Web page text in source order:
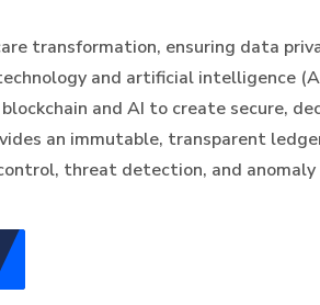
transformation, ensuring data
and artificial intelligence
and AI to create secure,
an immutable, transparent
threat detection, and